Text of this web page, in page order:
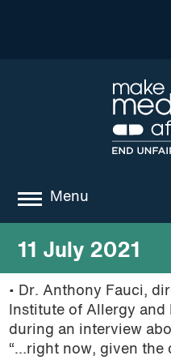
Menu
about
where we work
news
resources
11 July 2021
• Dr. Anthony Fauci,
Institute of Allergy and
during an interview
“…right now, given the